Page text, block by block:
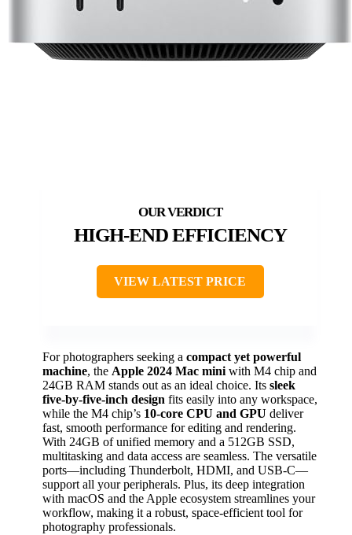
HIGH-END EFFICIENCY
VIEW LATEST PRICE
For photographers seeking a compact yet powerful
machine, the Apple 2024 Mac mini with M4 chip and
24GB RAM stands out as an ideal choice. Its sleek
five-by-five-inch design fits easily into any workspace,
while the M4 chip’s 10-core CPU and GPU deliver
fast, smooth performance for editing and rendering.
With 24GB of unified memory and a 512GB SSD,
multitasking and data access are seamless. The versatile
ports—including Thunderbolt, HDMI, and USB-C—
support all your peripherals. Plus, its deep integration
with macOS and the Apple ecosystem streamlines your
workflow, making it a robust, space-efficient tool for
photography professionals.